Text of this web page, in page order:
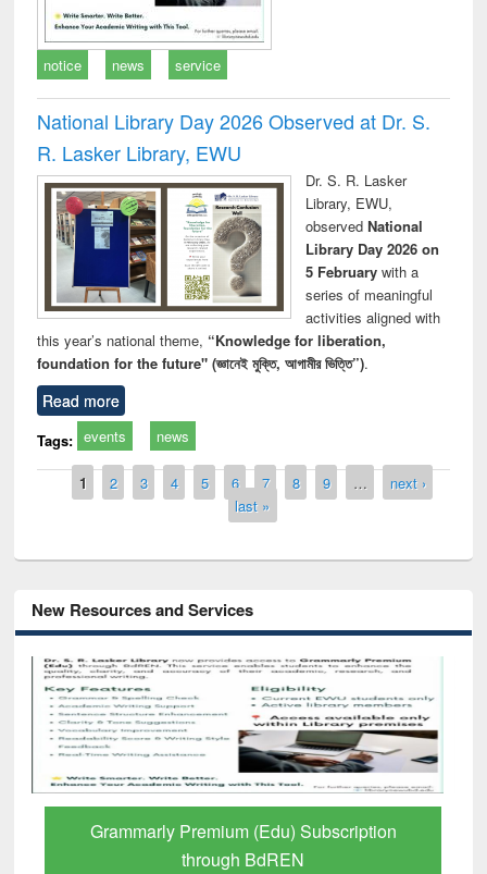
notice news service
National Library Day 2026 Observed at Dr. S.
R. Lasker Library, EWU
Dr. S. R. Lasker
Library, EWU,
observed National
Library Day 2026 on
5 Februarywith a
series of meaningful
activities aligned with
this year’s national theme, “Knowledge for liberation,
foundation for the future" (জ্ঞানেই মুক্তি, আগামীর ভিত্তি”).
Read more
Tags: events news
Pages
1 2 3 4 5 6 7 8 9 …
next ›
last »
New Resources and Services
GetFTR: Your Shortcut to Verified
Scholarly Content